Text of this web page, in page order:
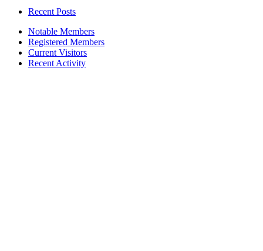
Recent Posts
Notable Members
Registered Members
Current Visitors
Recent Activity